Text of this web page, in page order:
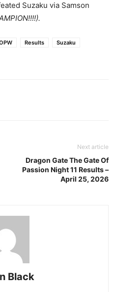
Suzaku via Samson
Results
Suzaku
Next article
Dragon Gate The Gate Of
Passion Night 11 Results –
April 25, 2026
Black